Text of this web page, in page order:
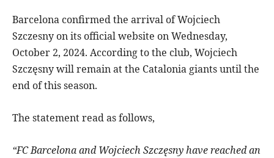
Barcelona confirmed the arrival of Wojciech
Szczesny on its official website on Wednesday,
October 2, 2024. According to the club, Wojciech
Szczęsny will remain at the Catalonia giants until the
end of this season.
The statement read as follows,
“FC Barcelona and Wojciech Szczęsny have reached an